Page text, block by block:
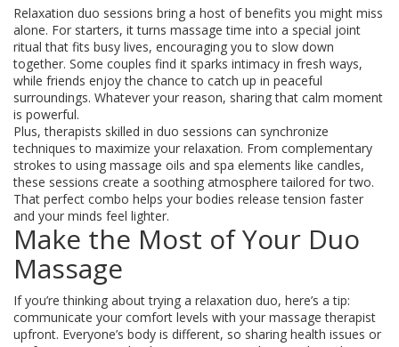
Relaxation duo sessions bring a host of benefits you might miss
alone. For starters, it turns massage time into a special joint
ritual that fits busy lives, encouraging you to slow down
together. Some couples find it sparks intimacy in fresh ways,
while friends enjoy the chance to catch up in peaceful
surroundings. Whatever your reason, sharing that calm moment
is powerful.
Plus, therapists skilled in duo sessions can synchronize
techniques to maximize your relaxation. From complementary
strokes to using massage oils and spa elements like candles,
these sessions create a soothing atmosphere tailored for two.
That perfect combo helps your bodies release tension faster
and your minds feel lighter.
Make the Most of Your Duo
Massage
If you’re thinking about trying a relaxation duo, here’s a tip:
communicate your comfort levels with your massage therapist
upfront. Everyone’s body is different, so sharing health issues or